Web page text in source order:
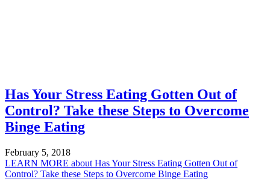
Has Your Stress Eating Gotten Out of
Control? Take these Steps to Overcome
Binge Eating
February 5, 2018
LEARN MORE about Has Your Stress Eating Gotten Out of
Control? Take these Steps to Overcome Binge Eating